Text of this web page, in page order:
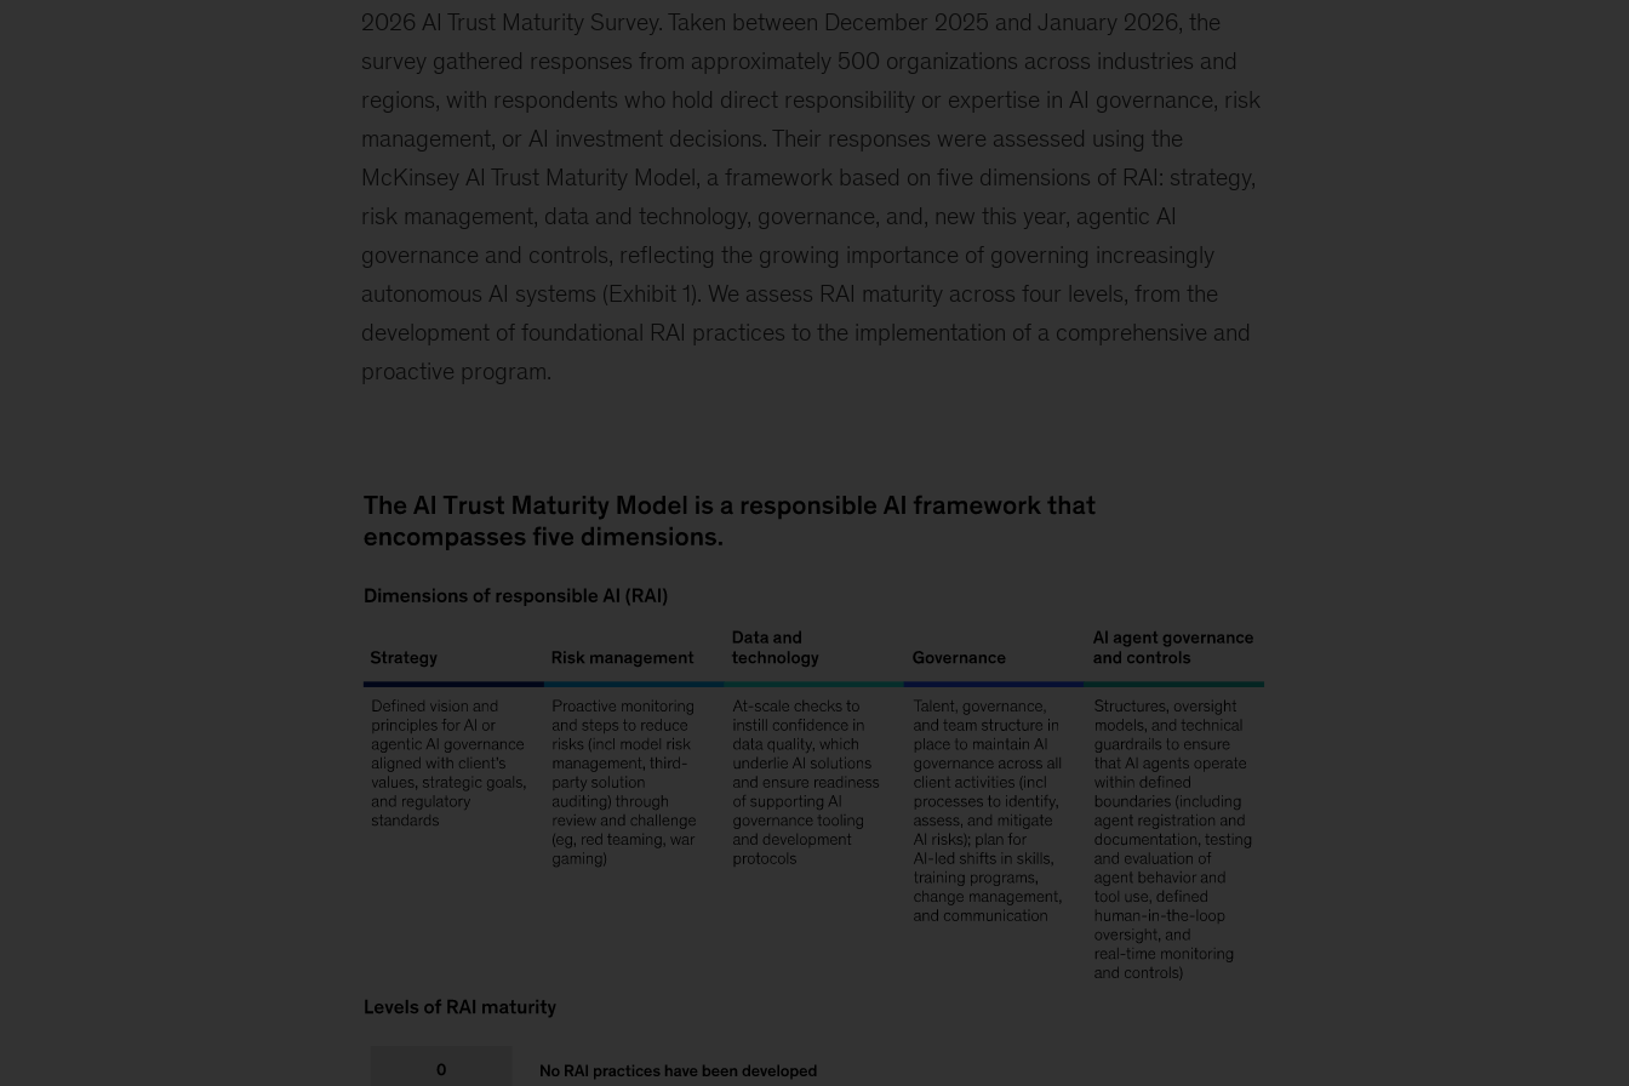
2026 AI Trust Maturity Survey. Taken between December 2025 and January 2026, the
survey gathered responses from approximately 500 organizations across industries and
regions, with respondents who hold direct responsibility or expertise in AI governance, risk
management, or AI investment decisions. Their responses were assessed using the
McKinsey AI Trust Maturity Model, a framework based on five dimensions of RAI: strategy,
risk management, data and technology, governance, and, new this year, agentic AI
governance and controls, reflecting the growing importance of governing increasingly
autonomous AI systems (Exhibit 1). We assess RAI maturity across four levels, from the
development of foundational RAI practices to the implementation of a comprehensive and
proactive program.